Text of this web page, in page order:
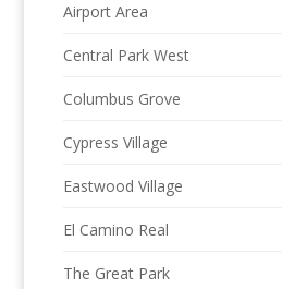
Airport Area
Central Park West
Columbus Grove
Cypress Village
Eastwood Village
El Camino Real
The Great Park